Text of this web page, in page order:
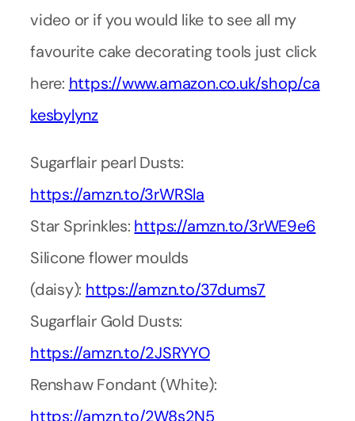
video or if you would like to see all my
favourite cake decorating tools just click
here: https://www.amazon.co.uk/shop/ca
kesbylynz
Sugarflair pearl Dusts:
https://amzn.to/3rWRSla
Star Sprinkles: https://amzn.to/3rWE9e6
Silicone flower moulds
(daisy): https://amzn.to/37dums7
Sugarflair Gold Dusts:
https://amzn.to/2JSRYYO
Renshaw Fondant (White):
https://amzn.to/2W8s2N5